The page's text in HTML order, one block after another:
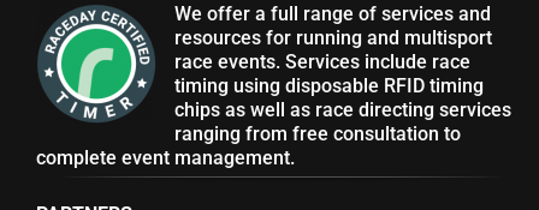
We offer a full range of services and
resources for running and multisport
race events. Services include race
timing using disposable RFID timing
chips as well as race directing services
ranging from free consultation to
complete event management.